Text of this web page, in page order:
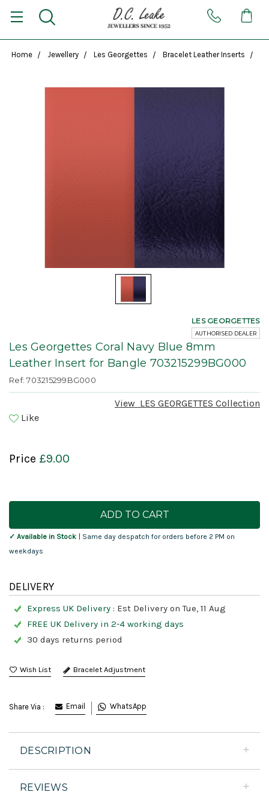
Home Jewellery Les Georgettes Bracelet Leather Inserts
Les Georgettes Coral Navy Blue 8mm
Leather Insert for Bangle 703215299BG000
Ref: 703215299BG000
View LES GEORGETTES Collection
Like
LES GEORGETTES
AUTHORISED DEALER
Price £9.00
Current
✓ Available in Stock
| Same day despatch for orders before 2 PM on
weekdays
DELIVERY
Express UK Delivery : Est Delivery on Tue, 11 Aug
FREE UK Delivery in 2-4 working days
30 days returns period
Bracelet Adjustment
Share Via : Email WhatsApp
DESCRIPTION
REVIEWS